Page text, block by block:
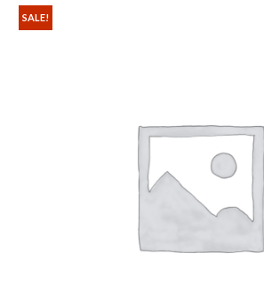
SALE!